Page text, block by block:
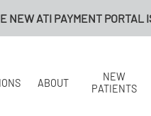
PAYMENT PORTAL IS NOW
ABOUT
NEW
PATIENTS